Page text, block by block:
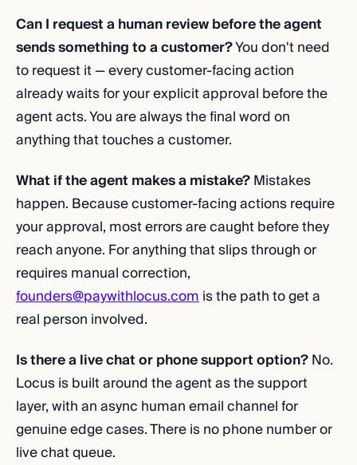
Can I request a human review before the agent
sends something to a customer?You don't need
to request it — every customer-facing action
already waits for your explicit approval before the
agent acts. You are always the final word on
anything that touches a customer.
What if the agent makes a mistake?Mistakes
happen. Because customer-facing actions require
your approval, most errors are caught before they
reach anyone. For anything that slips through or
requires manual correction,
founders@paywithlocus.comis the path to get a
real person involved.
Is there a live chat or phone support option?No.
Locus is built around the agent as the support
layer, with an async human email channel for
genuine edge cases. There is no phone number or
live chat queue.